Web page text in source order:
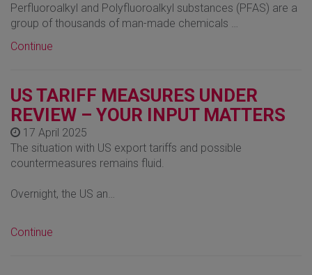
Perfluoroalkyl and Polyfluoroalkyl substances (PFAS) are a
group of thousands of man-made chemicals …
Continue
US TARIFF MEASURES UNDER
REVIEW – YOUR INPUT MATTERS
17 April 2025
The situation with US export tariffs and possible
countermeasures remains fluid.
Overnight, the US an…
Continue